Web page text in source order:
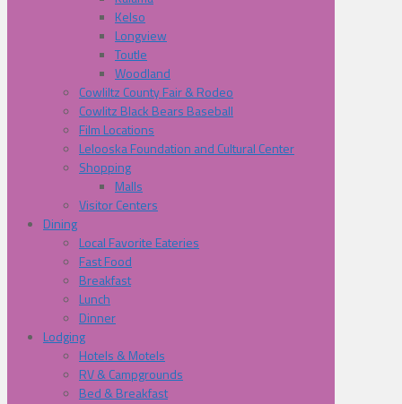
Kelso
Longview
Toutle
Woodland
Cowliltz County Fair & Rodeo
Cowlitz Black Bears Baseball
Film Locations
Lelooska Foundation and Cultural Center
Shopping
Malls
Visitor Centers
Dining
Local Favorite Eateries
Fast Food
Breakfast
Lunch
Dinner
Lodging
Hotels & Motels
RV & Campgrounds
Bed & Breakfast